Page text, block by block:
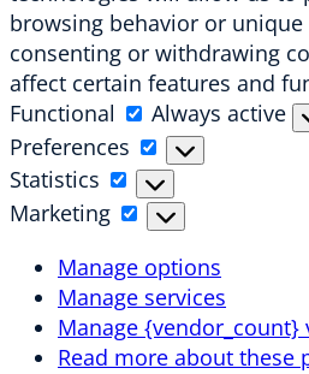
browsing behavior or
consenting or withdrawing
affect certain features and
Functional
Functional
Always active
Preferences
Preferences
Statistics
Statistics
Marketing
Marketing
Manage options
Manage services
Manage {vendor_count}
Read more about these